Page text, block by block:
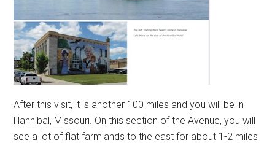
After this visit, it is another 100 miles and you will be in
Hannibal, Missouri. On this section of the Avenue, you will
see a lot of flat farmlands to the east for about 1-2 miles